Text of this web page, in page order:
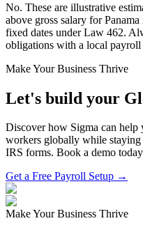
No. These are illustrative
above gross salary for
fixed dates under Law 462.
obligations with a local payroll
Make Your Business Thrive
Let's build your
Discover how Sigma can help
workers globally while staying
IRS forms. Book a demo
Get a Free Payroll Setup →
Make Your Business Thrive